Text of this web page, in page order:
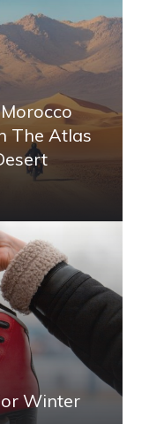
The Atlas
Winter